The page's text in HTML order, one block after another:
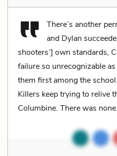
There’s another
and Dylan
shooters’] own standards,
failure so unrecognizable
them first among the
Killers keep trying to relive
Columbine. There was none.